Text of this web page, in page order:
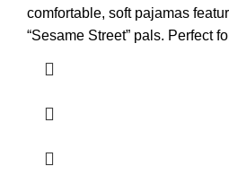
comfortable, soft pajamas
“Sesame Street” pals. Perfect